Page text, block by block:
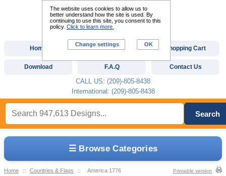
☰ Browse Categories
Home :: Countries & Flags :: America 1776 Printable version
Home Custom Digitizing Shopping Cart
Download F.A.Q Contact Us
CALL US: (209)-805-8438
International: (209)-805-8438
Search
The website uses cookies to allow us to
better understand how the site is used. By
continuing to use this site, you consent to this
policy. Click to learn more.
Change settings OK